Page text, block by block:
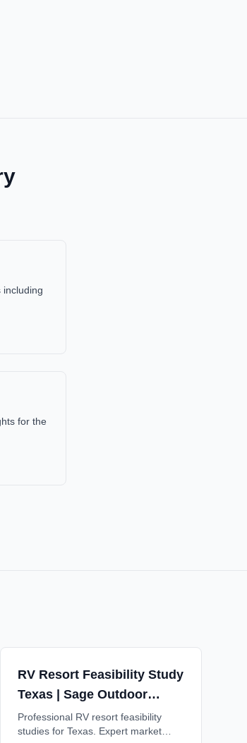
including
for the
RV Resort Feasibility Study
Texas | Sage Outdoor
Advisory
Professional RV resort feasibility
studies for Texas. Expert market